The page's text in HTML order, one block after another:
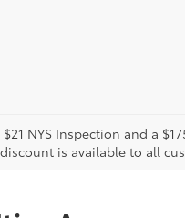
NYS Inspection and a
is available to all